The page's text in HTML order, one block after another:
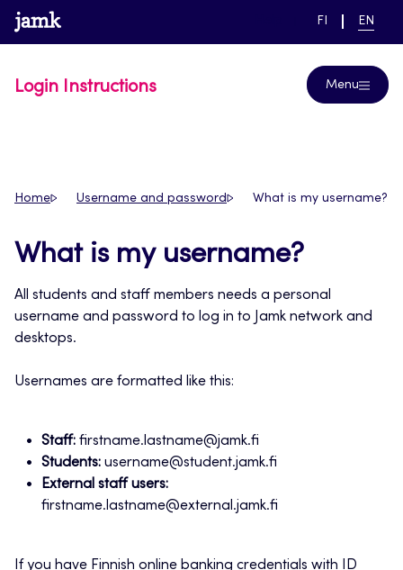
Skip
to
www.jamk.fi link to main page
SWITCH
FI EN
Login Instructions Menu
Home Username and password What is my username?
What is my username?
All students and staff members needs a personal
username and password to log in to Jamk network and
desktops.
Usernames are formatted like this:
Staff: firstname.lastname@jamk.fi
Students: username@student.jamk.fi
External staff users:
firstname.lastname@external.jamk.fi
If you have Finnish online banking credentials with ID